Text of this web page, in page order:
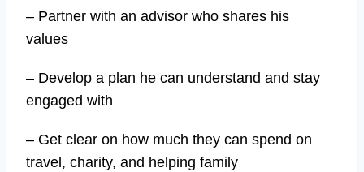
– Partner with an advisor who shares his
values
– Develop a plan he can understand and stay
engaged with
– Get clear on how much they can spend on
travel, charity, and helping family